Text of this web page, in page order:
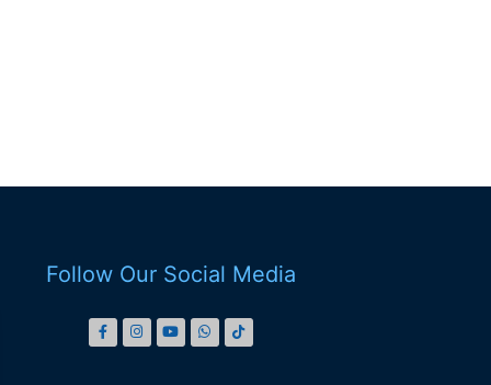
Follow Our Social Media